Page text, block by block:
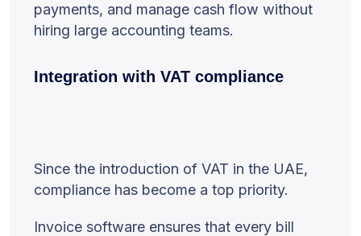
payments, and manage cash flow without
hiring large accounting teams.
Integration with VAT compliance
Since the introduction of VAT in the UAE,
compliance has become a top priority.
Invoice software ensures that every bill